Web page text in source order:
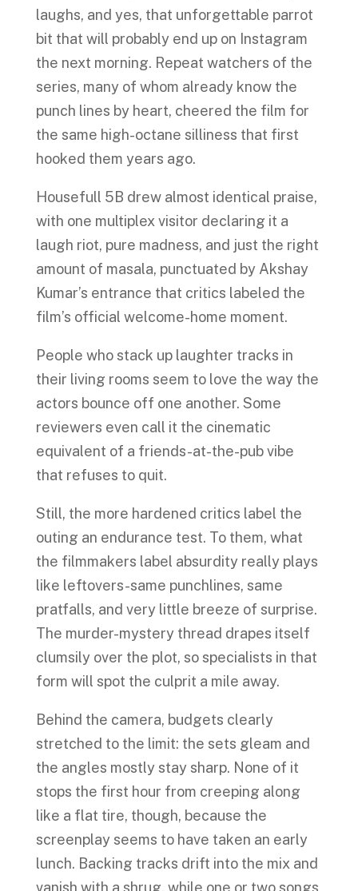
laughs, and yes, that unforgettable parrot
bit that will probably end up on Instagram
the next morning. Repeat watchers of the
series, many of whom already know the
punch lines by heart, cheered the film for
the same high-octane silliness that first
hooked them years ago.
Housefull 5B drew almost identical praise,
with one multiplex visitor declaring it a
laugh riot, pure madness, and just the right
amount of masala, punctuated by Akshay
Kumar’s entrance that critics labeled the
film’s official welcome-home moment.
People who stack up laughter tracks in
their living rooms seem to love the way the
actors bounce off one another. Some
reviewers even call it the cinematic
equivalent of a friends-at-the-pub vibe
that refuses to quit.
Still, the more hardened critics label the
outing an endurance test. To them, what
the filmmakers label absurdity really plays
like leftovers-same punchlines, same
pratfalls, and very little breeze of surprise.
The murder-mystery thread drapes itself
clumsily over the plot, so specialists in that
form will spot the culprit a mile away.
Behind the camera, budgets clearly
stretched to the limit: the sets gleam and
the angles mostly stay sharp. None of it
stops the first hour from creeping along
like a flat tire, though, because the
screenplay seems to have taken an early
lunch. Backing tracks drift into the mix and
vanish with a shrug, while one or two songs